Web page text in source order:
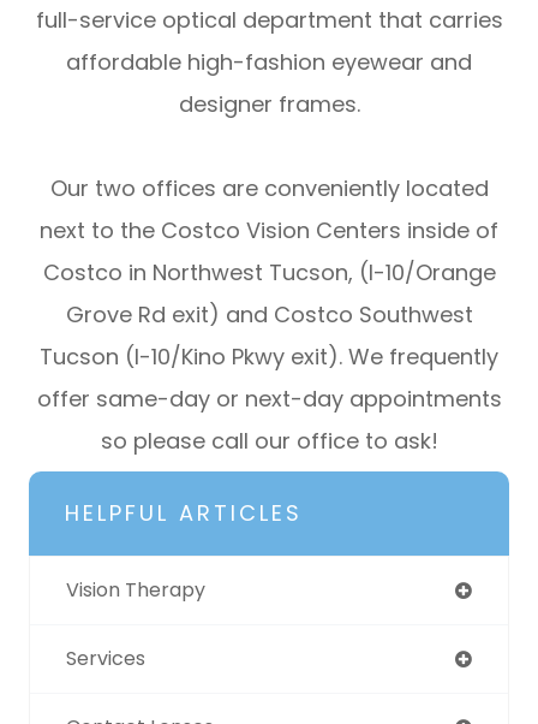
full-service optical department that carries
affordable high-fashion eyewear and
designer frames.
Our two offices are conveniently located
next to the Costco Vision Centers inside of
Costco in Northwest Tucson, (I-10/Orange
Grove Rd exit) and Costco Southwest
Tucson (I-10/Kino Pkwy exit). We frequently
offer same-day or next-day appointments
so please call our office to ask!​​​​​​
HELPFUL ARTICLES
Vision Therapy
Services